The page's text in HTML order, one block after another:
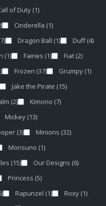
of Duty (1)
Cinderella (1)
Dragon Ball (1) Duff (4)
(1) Fairies (1) Fiat (2)
Frozen (37) Grumpy (1)
Jake the Pirate (15)
(2) Kimono (7)
Mickey (13)
(3) Minions (32)
Monsuno (1)
(15) Our Designs (6)
Princess (5)
Rapunzel (1) Roxy (1)